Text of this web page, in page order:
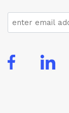
Email